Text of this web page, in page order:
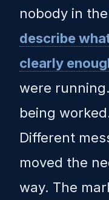
nobody in
describe
clearly
were
being
Different
moved the
way. The